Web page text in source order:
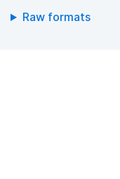
Raw formats